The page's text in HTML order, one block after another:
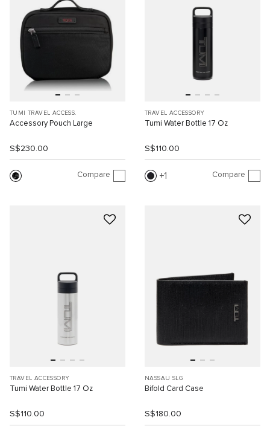
TUMI TRAVEL ACCESS.
Accessory Pouch Large
S$230.00
Compare
TRAVEL ACCESSORY
Tumi Water Bottle 17 Oz
S$110.00
1 Compare
TRAVEL ACCESSORY
Tumi Water Bottle 17 Oz
S$110.00
NASSAU SLG
Bifold Card Case
S$180.00